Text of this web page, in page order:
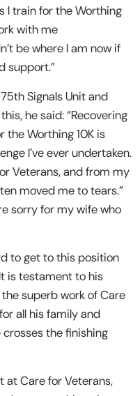
I train for the Worthing
with me
be where I am now if
support.”
thSignals Unit and
he said: “Recovering
the Worthing 10K is
I’ve ever undertaken.
Veterans, and from my
moved me to tears.”
sorry for my wife who
to get to this position
is testament to his
superb work of Care
all his family and
the finishing
at Care for Veterans,